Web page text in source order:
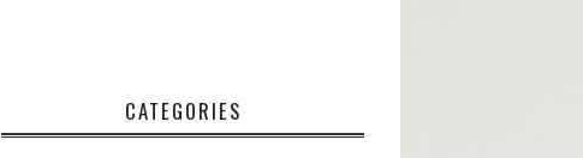
CATEGORIES